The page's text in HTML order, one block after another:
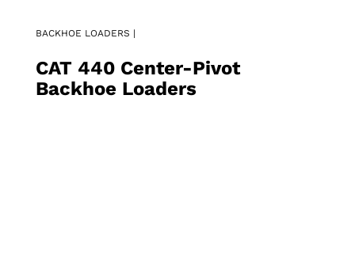
BACKHOE LOADERS |
CAT 440 Center-Pivot
Backhoe Loaders